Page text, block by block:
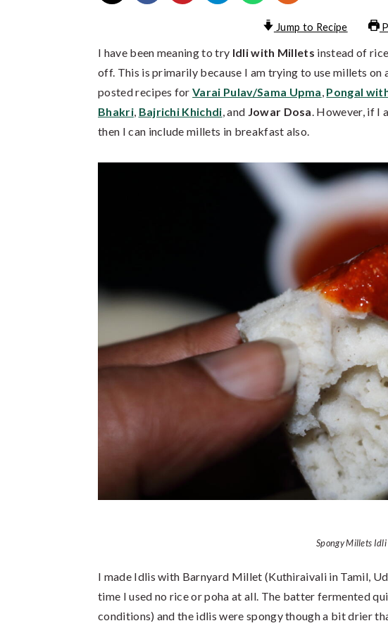
Jump to Recipe
I have been meaning to try Idli with Millets instead of
off. This is primarily because I am trying to use millets on
posted recipes forVarai Pulav/Sama Upma, Pongal
Bhakri, Bajrichi Khichdi, and Jowar Dosa. However, if I
then I can include millets in breakfast also.
Spongy Millets Idli
I made Idlis with Barnyard Millet (Kuthiraivali in Tamil,
time I used no rice or poha at all. The batter fermented
conditions) and the idlis were spongy though a bit drier